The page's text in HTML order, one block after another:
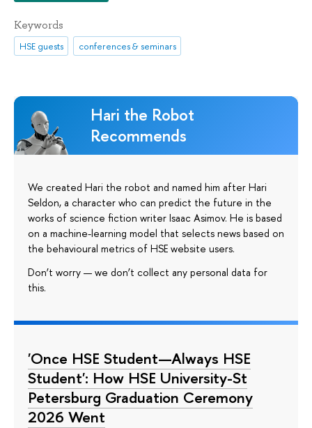
Keywords
HSE guests conferences & seminars
Hari the Robot
Recommends
We created Hari the robot and named him after Hari
Seldon, a character who can predict the future in the
works of science fiction writer Isaac Asimov. He is based
on a machine-learning model that selects news based on
the behavioural metrics of HSE website users.
Don’t worry — we don’t collect any personal data for
this.
'Once HSE Student—Always HSE
Student': How HSE University-St
Petersburg Graduation Ceremony
2026 Went